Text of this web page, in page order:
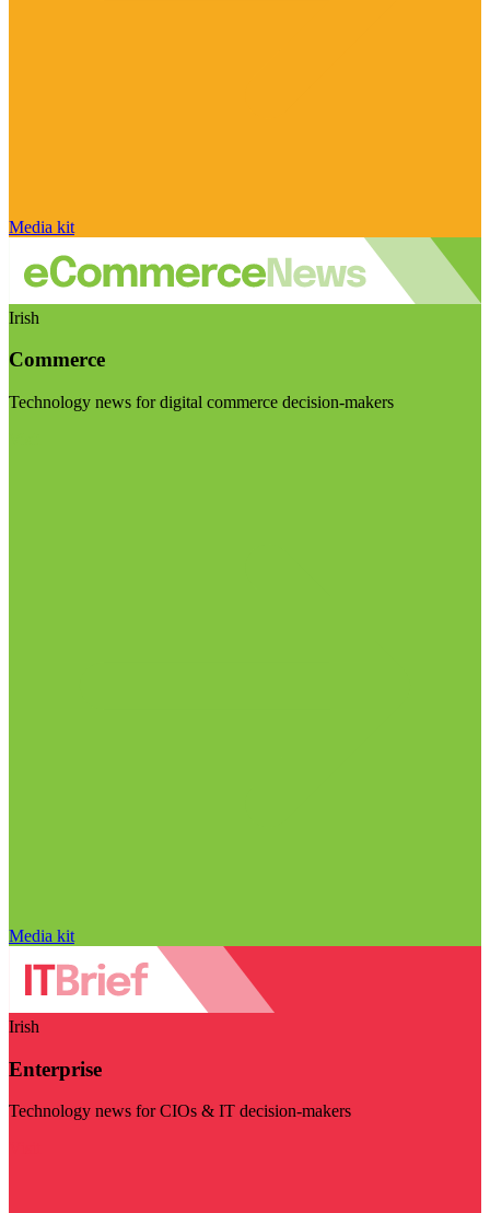
Media kit
Irish
Commerce
Technology news for digital commerce decision-makers
Media kit
Irish
Enterprise
Technology news for CIOs & IT decision-makers